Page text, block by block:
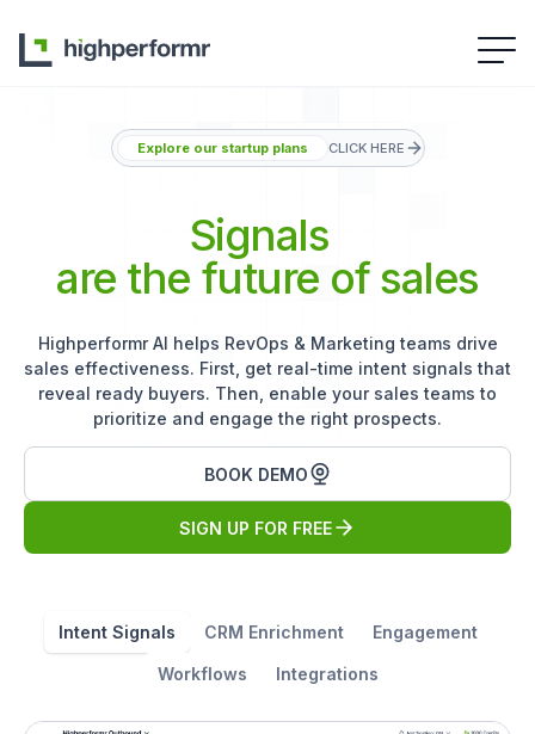
Explore our startup plans CLICK HERE
Signals
are the future of sales
Highperformr AI helps RevOps & Marketing teams drive
sales effectiveness. First, get real-time intent signals that
reveal ready buyers. Then, enable your sales teams to
prioritize and engage the right prospects.
BOOK DEMO
SIGN UP FOR FREE
Intent Signals CRM Enrichment Engagement
Workflows Integrations